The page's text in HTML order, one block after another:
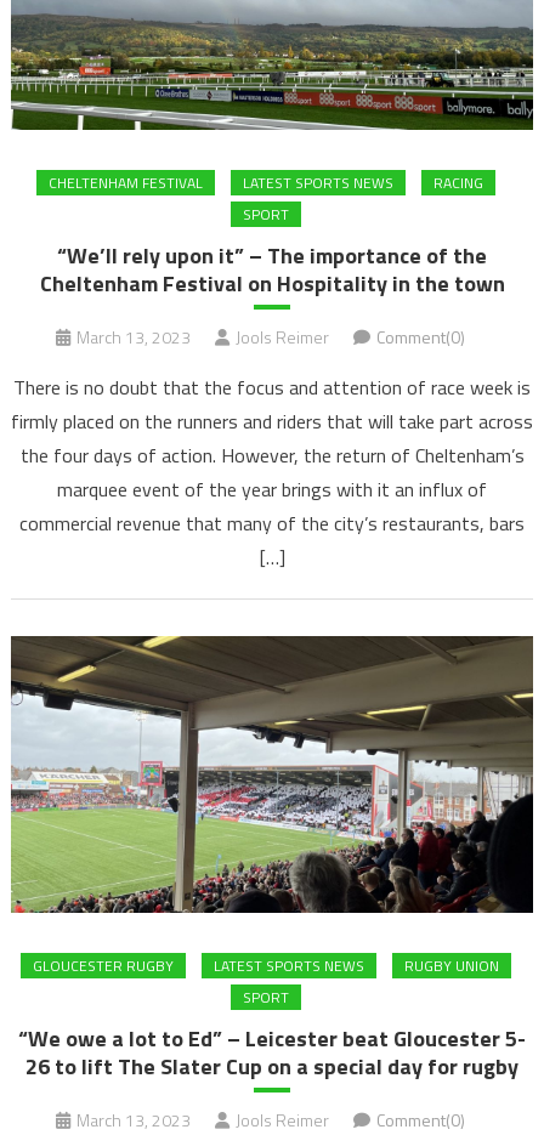
CHELTENHAM FESTIVAL LATEST SPORTS NEWS
RACING
SPORT
“We’ll rely upon it” – The importance of the
Cheltenham Festival on Hospitality in the town
March 13, 2023 Jools Reimer Comment(0)
There is no doubt that the focus and attention of race week is
firmly placed on the runners and riders that will take part across
the four days of action. However, the return of Cheltenham’s
marquee event of the year brings with it an influx of
commercial revenue that many of the city’s restaurants, bars
[…]
GLOUCESTER RUGBY LATEST SPORTS NEWS
RUGBY UNION
SPORT
“We owe a lot to Ed” – Leicester beat Gloucester 5-
26 to lift The Slater Cup on a special day for rugby
March 13, 2023 Jools Reimer Comment(0)